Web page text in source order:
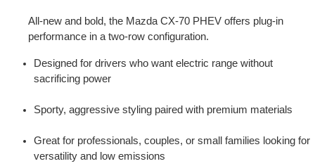
All-new and bold, the Mazda CX-70 PHEV offers plug-in
performance in a two-row configuration.
Designed for drivers who want electric range without
sacrificing power
Sporty, aggressive styling paired with premium materials
Great for professionals, couples, or small families looking for
versatility and low emissions